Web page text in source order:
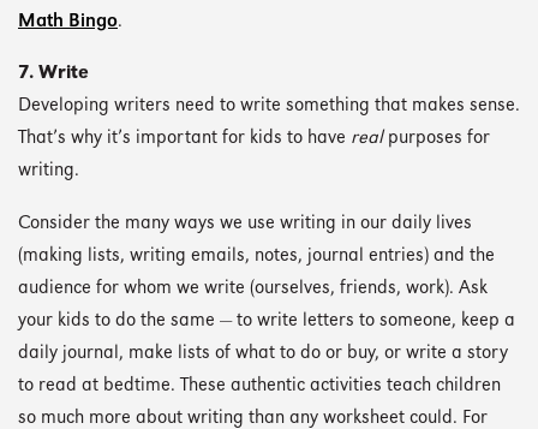
Math Bingo.
7. Write
Developing writers need to write something that makes sense.
That’s why it’s important for kids to have realpurposes for
writing.
Consider the many ways we use writing in our daily lives
(making lists, writing emails, notes, journal entries) and the
audience for whom we write (ourselves, friends, work). Ask
your kids to do the same — to write letters to someone, keep a
daily journal, make lists of what to do or buy, or write a story
to read at bedtime. These authentic activities teach children
so much more about writing than any worksheet could. For